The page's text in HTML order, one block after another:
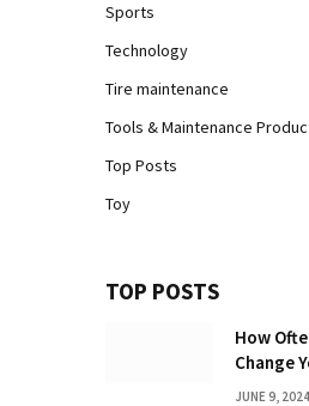
Sports
Technology
Tire maintenance
Tools & Maintenance
Top Posts
Toy
TOP POSTS
How
Change
Months:
JUNE 9, 2024